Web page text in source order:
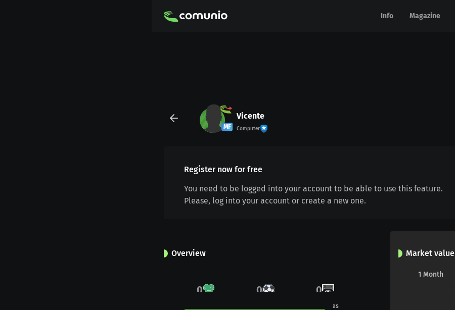
Info Magazine
Info Magazine
MF
Vicente
Computer
Register now for free
You need to be logged into your account to be able to use this feature.
Please, log into your account or create a new one.
Overview
0 0 0
Penalties
Market value
1 Month